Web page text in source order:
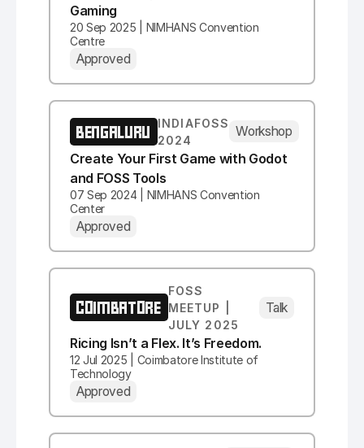
Gaming
20 Sep 2025 | NIMHANS Convention
Centre
Approved
BENGALURU
INDIAFOSS
2024
Workshop
Create Your First Game with Godot
and FOSS Tools
07 Sep 2024 | NIMHANS Convention
Center
Approved
COIMBATORE
FOSS
MEETUP |
JULY 2025
Talk
Ricing Isn’t a Flex. It’s Freedom.
12 Jul 2025 | Coimbatore Institute of
Technology
Approved